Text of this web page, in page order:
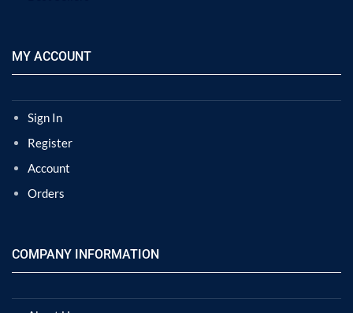
MY ACCOUNT
Sign In
Register
Account
Orders
COMPANY INFORMATION